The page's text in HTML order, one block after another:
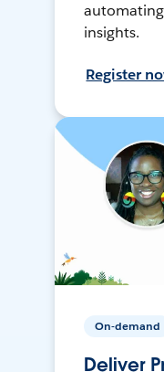
insights.
Register
On-demand
Deliver